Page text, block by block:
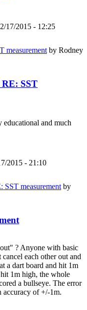
17/2015 - 12:25
measurement by Rodney
SST
educational and much
2015 - 21:10
measurement by
? Anyone with basic
each other out and
a dart board and hit 1m
1m high, the whole
a bullseye. The error
accuracy of +/-1m.